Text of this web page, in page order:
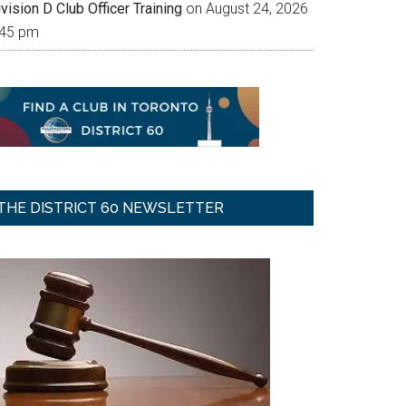
D Club Officer Training on August 24, 2026
pm
DISTRICT 60 NEWSLETTER